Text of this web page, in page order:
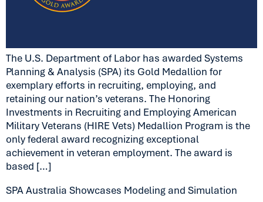
The U.S. Department of Labor has awarded Systems
Planning & Analysis (SPA) its Gold Medallion for
exemplary efforts in recruiting, employing, and
retaining our nation’s veterans. The Honoring
Investments in Recruiting and Employing American
Military Veterans (HIRE Vets) Medallion Program is the
only federal award recognizing exceptional
achievement in veteran employment. The award is
based […]
SPA Australia Showcases Modeling and Simulation